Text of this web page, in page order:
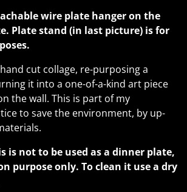
wire plate hanger on the
Plate stand (in last picture) is for
cut collage, re-purposing a
it into a one-of-a-kind art piece
the wall. This is part of my
to save the environment, by up-
is not to be used as a dinner plate,
purpose only. To clean it use a dry